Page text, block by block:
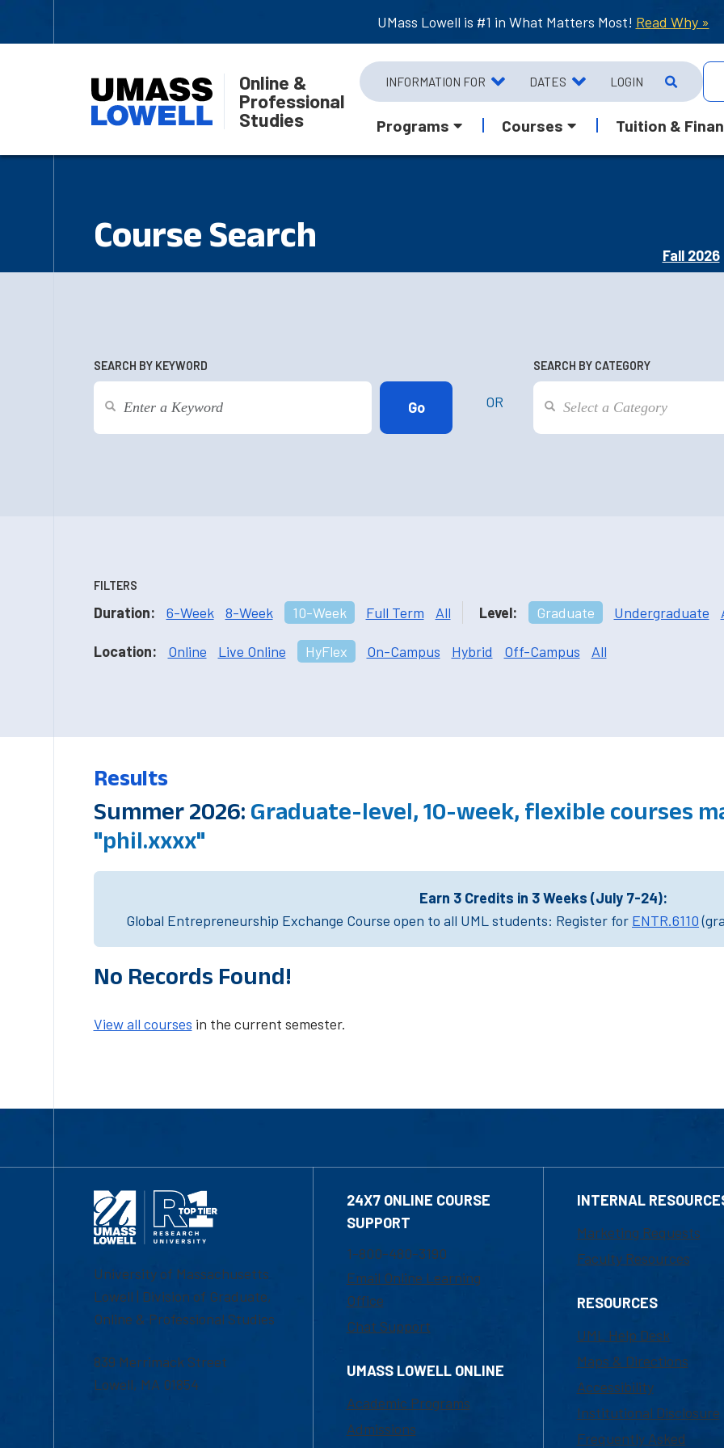
UMass Lowell is #1 in What Matters Most! Read Why »
Online &
Professional
Studies
INFORMATION FOR DATES LOGIN
Programs Courses Tuition &
Course Search
Fall 2026
SEARCH BY KEYWORD
OR
SEARCH BY CATEGORY
FILTERS
Duration: 6-Week 8-Week 10-Week Full Term All Level: Graduate Undergraduate
Location: Online Live Online HyFlex On-Campus Hybrid Off-Campus All
Results
Summer 2026: Graduate-level, 10-week, flexible courses
"phil.xxxx"
Earn 3 Credits in 3 Weeks (July 7-24):
Global Entrepreneurship Exchange Course open to all UML students: Register for ENTR.6110
No Records Found!
View all courses in the current semester.
University of Massachusetts
Lowell | Division of Graduate,
Online & Professional Studies
839 Merrimack Street
Lowell, MA 01854
24X7 ONLINE COURSE
SUPPORT
1-800-480-3190
Email Online Learning
Office
Chat Support
UMASS LOWELL ONLINE
Academic Programs
Admissions
INTERNAL
Marketing Requests
Faculty Resources
RESOURCES
UML Help Desk
Maps & Directions
Accessibility
Institutional Disclosure
Frequently Asked